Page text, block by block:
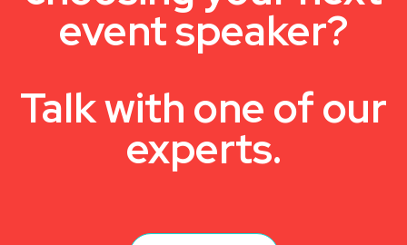
event speaker?
Talk with one of our
experts.